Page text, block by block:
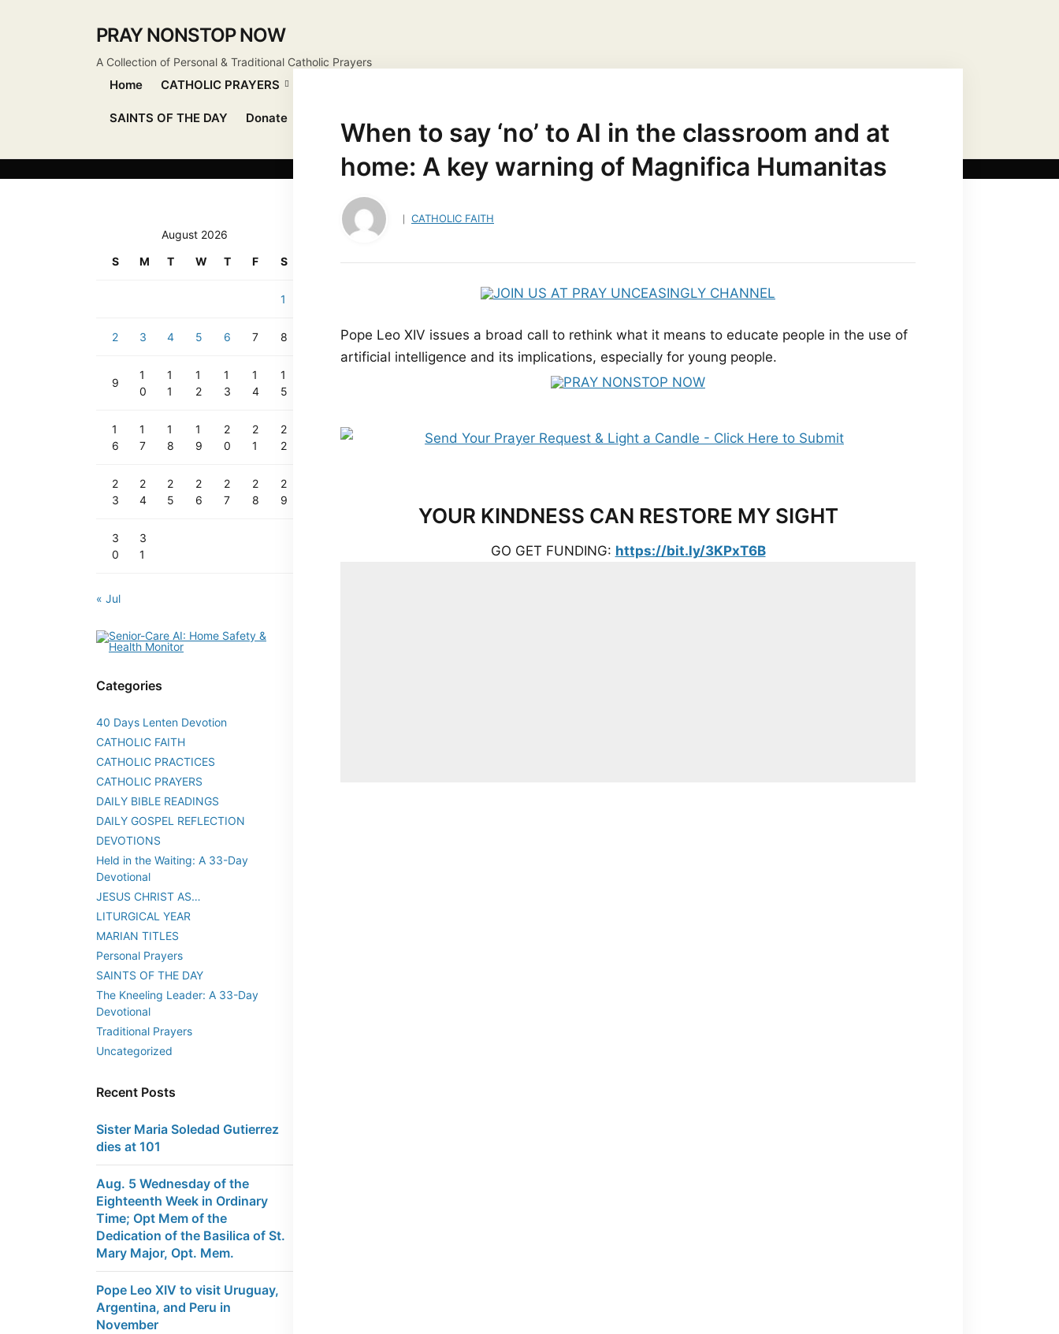
PRAY NONSTOP NOW
A Collection of Personal & Traditional Catholic Prayers
Home CATHOLIC PRAYERS
SAINTS OF THE DAY Donate
When to say ‘no’ to AI in the classroom and at
home: A key warning of Magnifica Humanitas
CATHOLIC FAITH
Pope Leo XIV issues a broad call to rethink what it means to educate people in the use of
artificial intelligence and its implications, especially for young people.
YOUR KINDNESS CAN RESTORE MY SIGHT
GO GET FUNDING: https://bit.ly/3KPxT6B
August 2026
S
M T W T F S
1
2 3 4 5 6 7 8
9
1
0
1
1
1
2
1
3
1
4
1
5
1
6
1
7
1
8
1
9
2
0
2
1
2
2
2
3
2
4
2
5
2
6
2
7
2
8
2
9
3
0
3
1
« Jul
Categories
40 Days Lenten Devotion
CATHOLIC FAITH
CATHOLIC PRACTICES
CATHOLIC PRAYERS
DAILY BIBLE READINGS
DAILY GOSPEL REFLECTION
DEVOTIONS
Held in the Waiting: A 33-Day
Devotional
JESUS CHRIST AS…
LITURGICAL YEAR
MARIAN TITLES
Personal Prayers
SAINTS OF THE DAY
The Kneeling Leader: A 33-Day
Devotional
Traditional Prayers
Uncategorized
Recent Posts
Sister Maria Soledad Gutierrez
dies at 101
Aug. 5 Wednesday of the
Eighteenth Week in Ordinary
Time; Opt Mem of the
Dedication of the Basilica of St.
Mary Major, Opt. Mem.
Pope Leo XIV to visit Uruguay,
Argentina, and Peru in
November